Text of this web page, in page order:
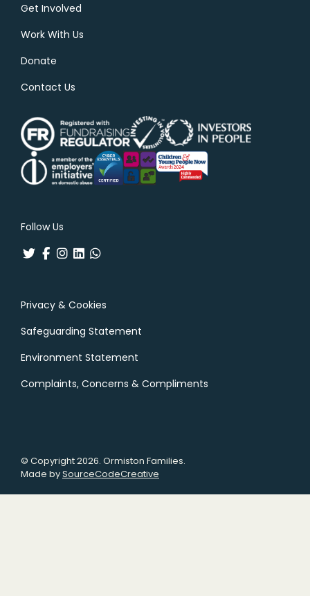
Get Involved
Work With Us
Donate
Contact Us
Follow Us
Privacy & Cookies
Safeguarding Statement
Environment Statement
Complaints, Concerns & Compliments
© Copyright 2026. Ormiston Families.
Made bySourceCodeCreative